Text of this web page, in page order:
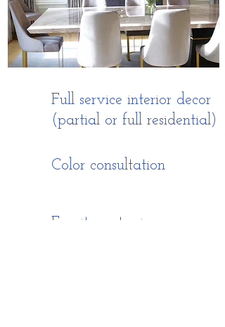
Full service interior decor
(partial or full residential)
Color consultation
Furniture staging